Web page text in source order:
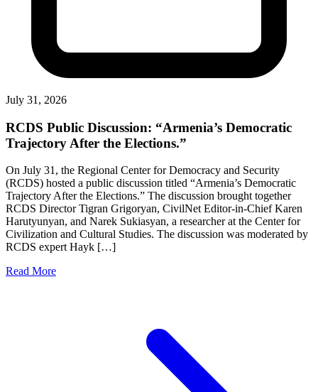
July 31, 2026
RCDS Public Discussion: “Armenia’s Democratic
Trajectory After the Elections.”
On July 31, the Regional Center for Democracy and Security
(RCDS) hosted a public discussion titled “Armenia’s Democratic
Trajectory After the Elections.” The discussion brought together
RCDS Director Tigran Grigoryan, CivilNet Editor-in-Chief Karen
Harutyunyan, and Narek Sukiasyan, a researcher at the Center for
Civilization and Cultural Studies. The discussion was moderated by
RCDS expert Hayk […]
Read More